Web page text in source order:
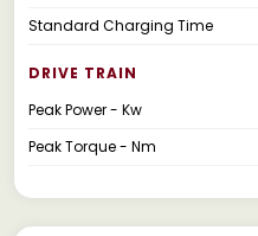
Standard Charging Time
DRIVE TRAIN
Peak Power - Kw
Peak Torque - Nm